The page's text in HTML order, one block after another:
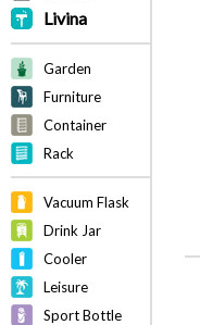
Livina
Garden
Furniture
Container
Rack
Vacuum Flask
Drink Jar
Cooler
Leisure
Sport Bottle